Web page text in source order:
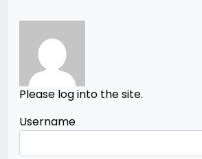
Please log into the site.
Username